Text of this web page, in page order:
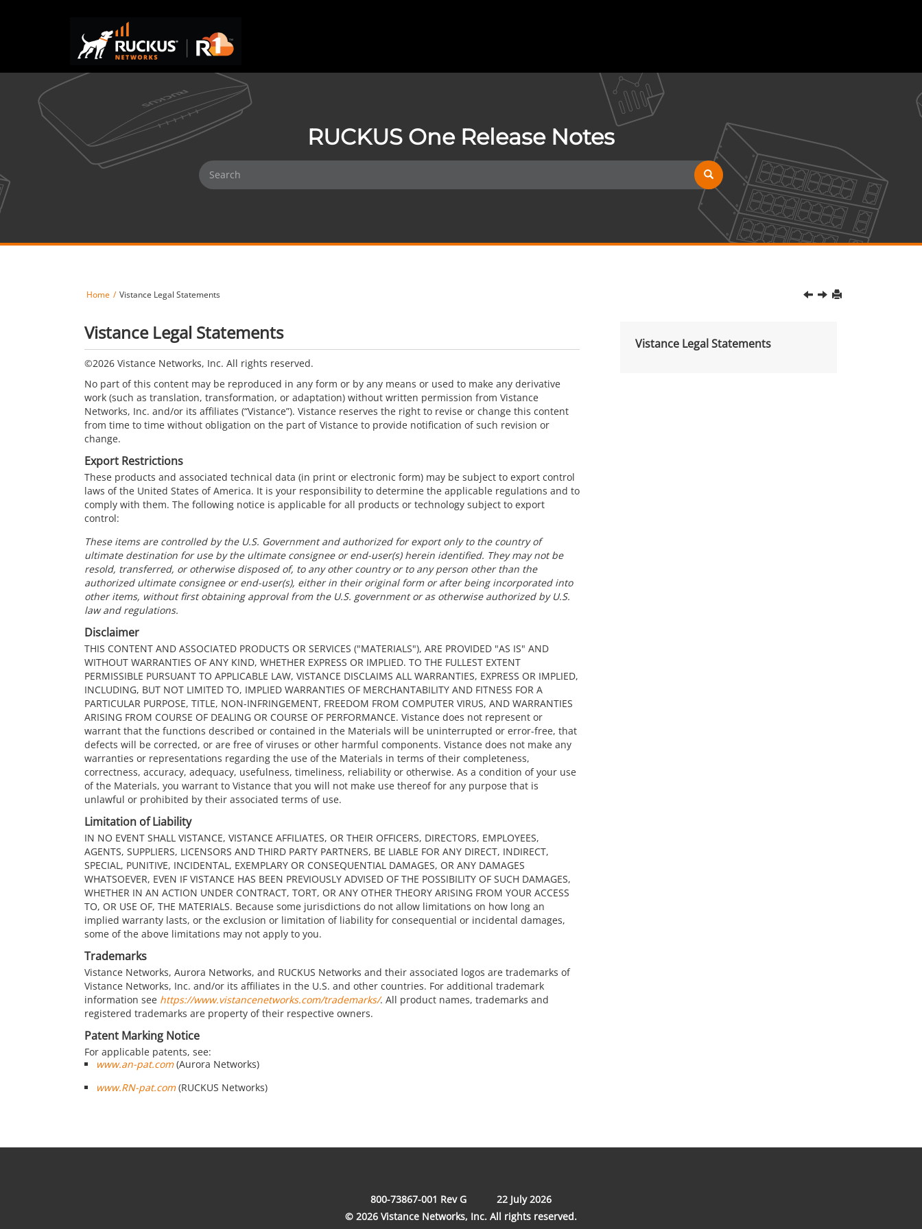
RUCKUS One Release Notes
Home Vistance Legal Statements
Vistance Legal Statements
©2026 Vistance Networks, Inc. All rights reserved.
No part of this content may be reproduced in any form or by any means or used to make any derivative
work (such as translation, transformation, or adaptation) without written permission from Vistance
Networks, Inc. and/or its affiliates (“Vistance”). Vistance reserves the right to revise or change this content
from time to time without obligation on the part of Vistance to provide notification of such revision or
change.
Export Restrictions
These products and associated technical data (in print or electronic form) may be subject to export control
laws of the United States of America. It is your responsibility to determine the applicable regulations and to
comply with them. The following notice is applicable for all products or technology subject to export
control:
These items are controlled by the U.S. Government and authorized for export only to the country of
ultimate destination for use by the ultimate consignee or end-user(s) herein identified. They may not be
resold, transferred, or otherwise disposed of, to any other country or to any person other than the
authorized ultimate consignee or end-user(s), either in their original form or after being incorporated into
other items, without first obtaining approval from the U.S. government or as otherwise authorized by U.S.
law and regulations.
Disclaimer
THIS CONTENT AND ASSOCIATED PRODUCTS OR SERVICES ("MATERIALS"), ARE PROVIDED "AS IS" AND
WITHOUT WARRANTIES OF ANY KIND, WHETHER EXPRESS OR IMPLIED. TO THE FULLEST EXTENT
PERMISSIBLE PURSUANT TO APPLICABLE LAW, VISTANCE DISCLAIMS ALL WARRANTIES, EXPRESS OR IMPLIED,
INCLUDING, BUT NOT LIMITED TO, IMPLIED WARRANTIES OF MERCHANTABILITY AND FITNESS FOR A
PARTICULAR PURPOSE, TITLE, NON-INFRINGEMENT, FREEDOM FROM COMPUTER VIRUS, AND WARRANTIES
ARISING FROM COURSE OF DEALING OR COURSE OF PERFORMANCE. Vistance does not represent or
warrant that the functions described or contained in the Materials will be uninterrupted or error-free, that
defects will be corrected, or are free of viruses or other harmful components. Vistance does not make any
warranties or representations regarding the use of the Materials in terms of their completeness,
correctness, accuracy, adequacy, usefulness, timeliness, reliability or otherwise. As a condition of your use
of the Materials, you warrant to Vistance that you will not make use thereof for any purpose that is
unlawful or prohibited by their associated terms of use.
Limitation of Liability
IN NO EVENT SHALL VISTANCE, VISTANCE AFFILIATES, OR THEIR OFFICERS, DIRECTORS, EMPLOYEES,
AGENTS, SUPPLIERS, LICENSORS AND THIRD PARTY PARTNERS, BE LIABLE FOR ANY DIRECT, INDIRECT,
SPECIAL, PUNITIVE, INCIDENTAL, EXEMPLARY OR CONSEQUENTIAL DAMAGES, OR ANY DAMAGES
WHATSOEVER, EVEN IF VISTANCE HAS BEEN PREVIOUSLY ADVISED OF THE POSSIBILITY OF SUCH DAMAGES,
WHETHER IN AN ACTION UNDER CONTRACT, TORT, OR ANY OTHER THEORY ARISING FROM YOUR ACCESS
TO, OR USE OF, THE MATERIALS. Because some jurisdictions do not allow limitations on how long an
implied warranty lasts, or the exclusion or limitation of liability for consequential or incidental damages,
some of the above limitations may not apply to you.
Trademarks
Vistance Networks, Aurora Networks, and RUCKUS Networks and their associated logos are trademarks of
Vistance Networks, Inc. and/or its affiliates in the U.S. and other countries. For additional trademark
information see https://www.vistancenetworks.com/trademarks/. All product names, trademarks and
registered trademarks are property of their respective owners.
Patent Marking Notice
For applicable patents, see:
www.an-pat.com(Aurora Networks)
www.RN-pat.com(RUCKUS Networks)
Vistance Legal Statements
800-73867-001 Rev G
22 July 2026
© 2026 Vistance Networks, Inc. All rights reserved.